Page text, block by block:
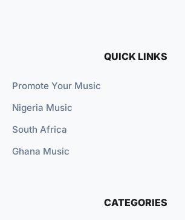
QUICK LINKS
Promote Your Music
Nigeria Music
South Africa
Ghana Music
CATEGORIES